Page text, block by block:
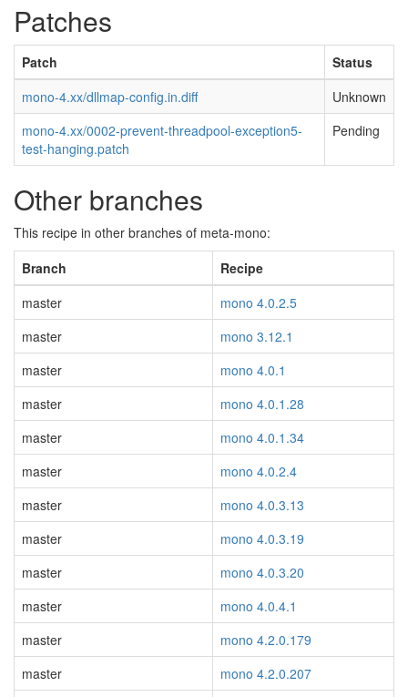
Patches
Patch
Status
mono-4.xx/dllmap-config.in.diff
Unknown
mono-4.xx/0002-prevent-threadpool-exception5-
test-hanging.patch
Pending
Other branches
This recipe in other branches of meta-mono:
Branch
Recipe
master
mono 4.0.2.5
master
mono 3.12.1
master
mono 4.0.1
master
mono 4.0.1.28
master
mono 4.0.1.34
master
mono 4.0.2.4
master
mono 4.0.3.13
master
mono 4.0.3.19
master
mono 4.0.3.20
master
mono 4.0.4.1
master
mono 4.2.0.179
master
mono 4.2.0.207